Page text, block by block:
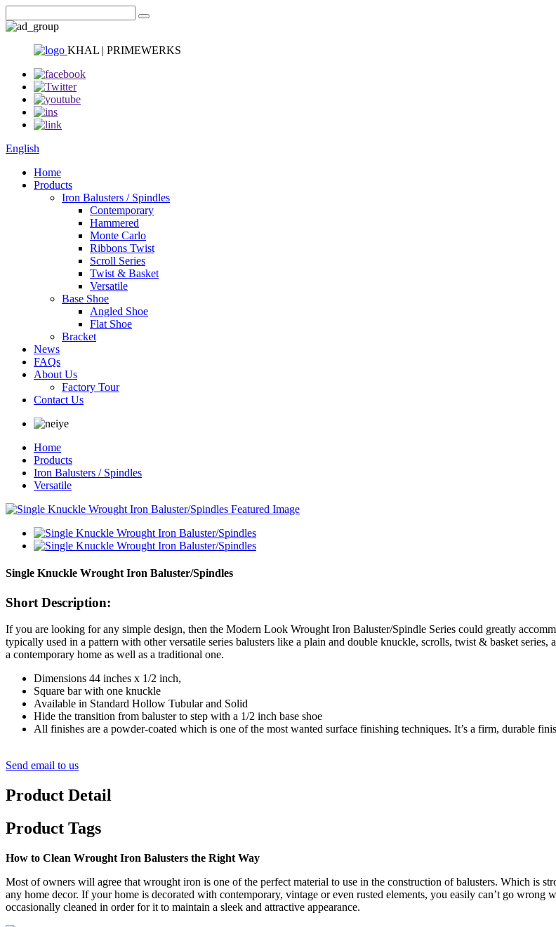
KHAL | PRIMEWERKS
English
Home
Products
Iron Balusters / Spindles
Contemporary
Hammered
Monte Carlo
Ribbons Twist
Scroll Series
Twist & Basket
Versatile
Base Shoe
Angled Shoe
Flat Shoe
Bracket
News
FAQs
About Us
Factory Tour
Contact Us
Home
Products
Iron Balusters / Spindles
Versatile
Single Knuckle Wrought Iron Baluster/Spindles
Short Description:
If you are looking for any simple design, then the Modern Look Wrought Iron Baluster/Spindle Series could greatly
typically used in a pattern with other versatile series balusters like a plain and double knuckle, scrolls, twist & basket
a contemporary home as well as a traditional one.
Dimensions 44 inches x 1/2 inch,
Square bar with one knuckle
Available in Standard Hollow Tubular and Solid
Hide the transition from baluster to step with a 1/2 inch base shoe
All finishes are a powder-coated which is one of the most wanted surface finishing techniques. It’s a firm, durable
Send email to us
Product Detail
Product Tags
How to Clean Wrought Iron Balusters the Right Way
Most of owners will agree that wrought iron is one of the perfect material to use in the construction of balusters. Which is
any home decor. If your home is decorated with contemporary, vintage or even rusted elements, you easily can’t go
occasionally cleaned in order for it to maintain a sleek and attractive appearance.